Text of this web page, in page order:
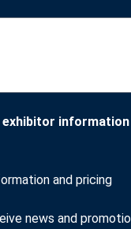
exhibitor
and pricing
news and